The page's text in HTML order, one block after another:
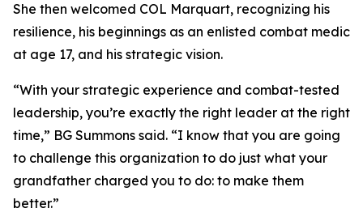
She then welcomed COL Marquart, recognizing his
resilience, his beginnings as an enlisted combat medic
at age 17, and his strategic vision.
“With your strategic experience and combat-tested
leadership, you’re exactly the right leader at the right
time,” BG Summons said. “I know that you are going
to challenge this organization to do just what your
grandfather charged you to do: to make them
better.”